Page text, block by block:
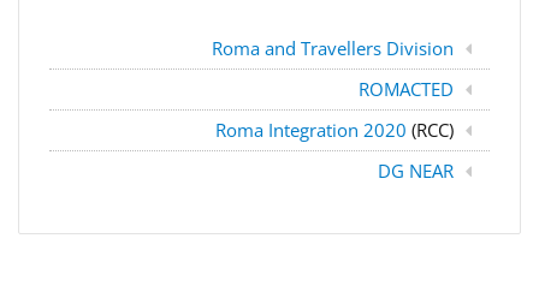
Roma and Travellers Division
ROMACTED
Roma Integration 2020 (RCC)
DG NEAR